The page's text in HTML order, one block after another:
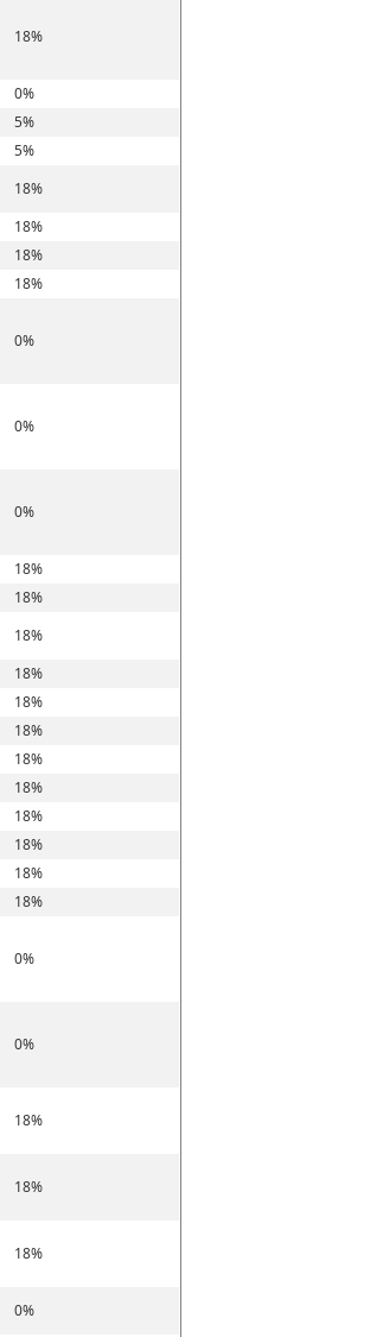
18%
0%
5%
5%
18%
18%
18%
18%
0%
0%
0%
18%
18%
18%
18%
18%
18%
18%
18%
18%
18%
18%
18%
0%
0%
18%
18%
18%
0%